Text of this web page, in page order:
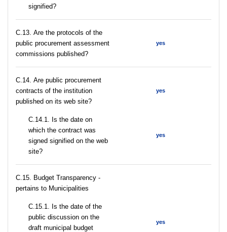
signified?
С.13. Are the protocols of the
public procurement assessment
commissions published?
yes
С.14. Are public procurement
contracts of the institution
published on its web site?
yes
С.14.1. Is the date on
which the contract was
signed signified on the web
site?
yes
C.15. Budget Transparency -
pertains to Municipalities
С.15.1. Is the date of the
public discussion on the
draft municipal budget
yes